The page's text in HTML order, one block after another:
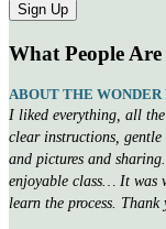
What People
ABOUT THE
I liked everything, all
clear instructions,
and pictures and
enjoyable class… It was
learn the process. Thank